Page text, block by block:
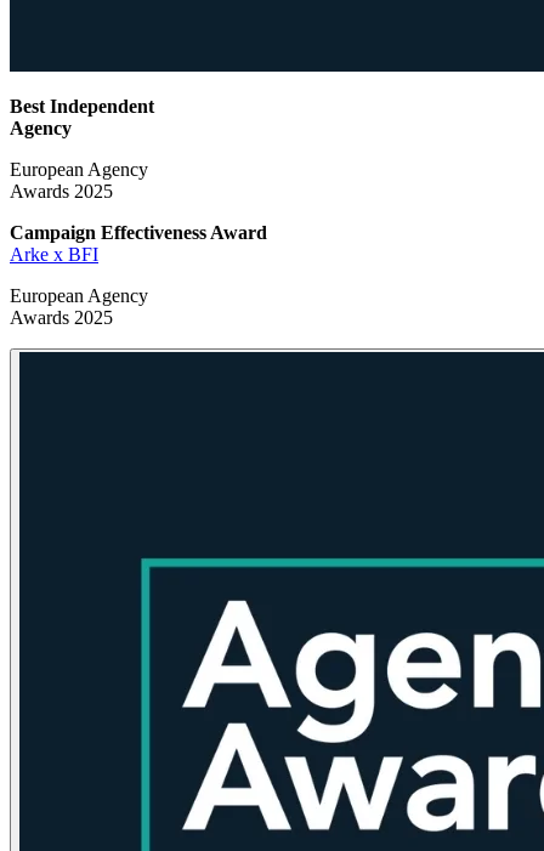
Best Independent
Agency
European Agency
Awards 2025
Campaign Effectiveness Award
Arke x BFI
European Agency
Awards 2025